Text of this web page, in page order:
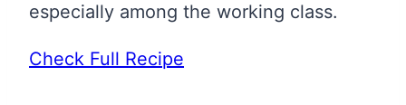
especially among the working class.
Check Full Recipe